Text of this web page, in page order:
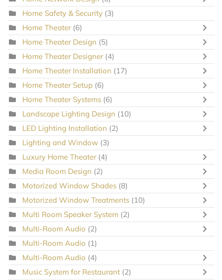
Home Safety & Security (3)
Home Theater (6)
Home Theater Design (5)
Home Theater Designer (4)
Home Theater Installation (17)
Home Theater Setup (6)
Home Theater Systems (6)
Landscape Lighting Design (10)
LED Lighting Installation (2)
Lighting and Window (3)
Luxury Home Theater (4)
Media Room Design (2)
Motorized Window Shades (8)
Motorized Window Treatments (10)
Multi Room Speaker System (2)
Multi-Room Audio (2)
Multi-Room Audio (1)
Multi-Room Audio (4)
Music System for Restaurant (2)